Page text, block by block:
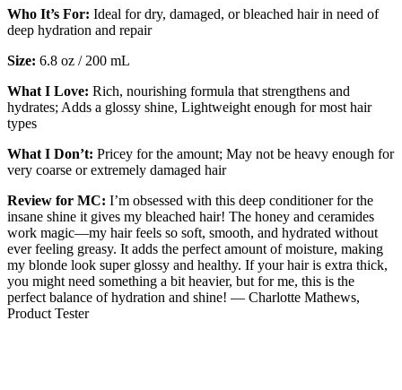
Who It’s For: Ideal for dry, damaged, or bleached hair in need of
deep hydration and repair
Size: 6.8 oz / 200 mL
What I Love: Rich, nourishing formula that strengthens and
hydrates; Adds a glossy shine, Lightweight enough for most hair
types
What I Don’t: Pricey for the amount; May not be heavy enough for
very coarse or extremely damaged hair
Review for MC: I’m obsessed with this deep conditioner for the
insane shine it gives my bleached hair! The honey and ceramides
work magic—my hair feels so soft, smooth, and hydrated without
ever feeling greasy. It adds the perfect amount of moisture, making
my blonde look super glossy and healthy. If your hair is extra thick,
you might need something a bit heavier, but for me, this is the
perfect balance of hydration and shine! — Charlotte Mathews,
Product Tester